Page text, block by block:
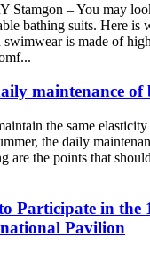
Stamgon – You may
bathing suits. Here is
swimwear is made of
maintenance of
the same
the daily
are the points that
Participate in the
Pavilion